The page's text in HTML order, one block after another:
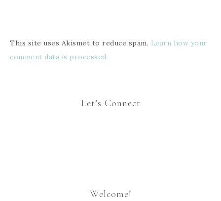
This site uses Akismet to reduce spam. Learn how your
comment data is processed.
Let’s Connect
Welcome!